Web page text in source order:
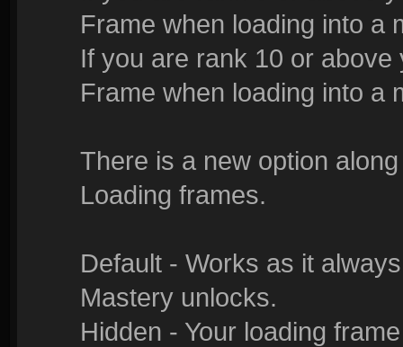
Frame when loading into a
If you are rank 10 or
Frame when loading into a
There is a new option
Loading frames.
Default - Works as it
Mastery unlocks.
Hidden - Your loading